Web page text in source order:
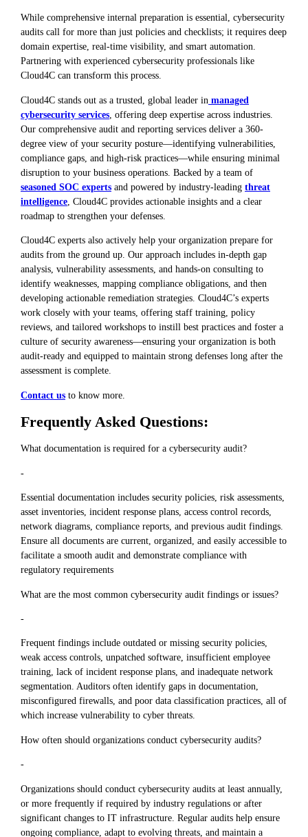
While comprehensive internal preparation is essential, cybersecurity
audits call for more than just policies and checklists; it requires deep
domain expertise, real-time visibility, and smart automation.
Partnering with experienced cybersecurity professionals like
Cloud4C can transform this process.
Cloud4C stands out as a trusted, global leader in managed
cybersecurity services , offering deep expertise across industries.
Our comprehensive audit and reporting services deliver a 360-
degree view of your security posture—identifying vulnerabilities,
compliance gaps, and high-risk practices—while ensuring minimal
disruption to your business operations. Backed by a team of
seasoned SOC experts and powered by industry-leading threat
intelligence , Cloud4C provides actionable insights and a clear
roadmap to strengthen your defenses.
Cloud4C experts also actively help your organization prepare for
audits from the ground up. Our approach includes in-depth gap
analysis, vulnerability assessments, and hands-on consulting to
identify weaknesses, mapping compliance obligations, and then
developing actionable remediation strategies. Cloud4C’s experts
work closely with your teams, offering staff training, policy
reviews, and tailored workshops to instill best practices and foster a
culture of security awareness—ensuring your organization is both
audit-ready and equipped to maintain strong defenses long after the
assessment is complete.
Contact us to know more.
Frequently Asked Questions:
What documentation is required for a cybersecurity audit?
-
Essential documentation includes security policies, risk assessments,
asset inventories, incident response plans, access control records,
network diagrams, compliance reports, and previous audit findings.
Ensure all documents are current, organized, and easily accessible to
facilitate a smooth audit and demonstrate compliance with
regulatory requirements
What are the most common cybersecurity audit findings or issues?
-
Frequent findings include outdated or missing security policies,
weak access controls, unpatched software, insufficient employee
training, lack of incident response plans, and inadequate network
segmentation. Auditors often identify gaps in documentation,
misconfigured firewalls, and poor data classification practices, all of
which increase vulnerability to cyber threats.
How often should organizations conduct cybersecurity audits?
-
Organizations should conduct cybersecurity audits at least annually,
or more frequently if required by industry regulations or after
significant changes to IT infrastructure. Regular audits help ensure
ongoing compliance, adapt to evolving threats, and maintain a